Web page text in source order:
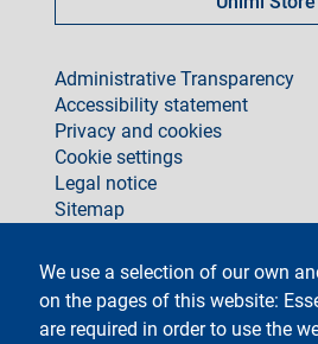
We use a selection of our own
on the pages of this website:
are required in order to use the
footer
Administrative Transparency
Accessibility statement
Privacy and cookies
Cookie settings
Legal notice
Sitemap
social